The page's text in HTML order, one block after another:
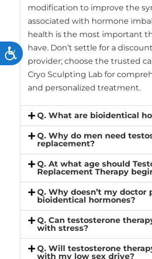
Accessibility
modification to improve the
associated with hormone
health is the most important
have. Don’t settle for a
provider; choose the trusted
Cryo Sculpting Lab for
and personalized treatment.
Q. What are bioidentical
Q. Why do men need
replacement?
Q. At what age should
Replacement Therapy
Q. Why doesn’t my doctor
bioidentical hormones?
Q. Can testosterone
with stress?
Q. Will testosterone
with my low sex drive?